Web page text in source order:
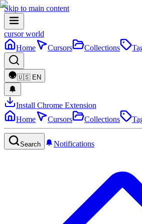
Skip to main content
cursor world
Home
Cursors Collections
🇺🇸 EN
Install Chrome Extension
Home
Cursors Collections
Search Notifications